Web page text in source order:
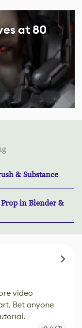
at 80
& Substance
in Blender &
video
Bet anyone